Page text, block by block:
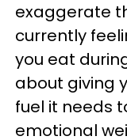
exaggerate
currently
you eat
about giving
fuel it needs
emotional